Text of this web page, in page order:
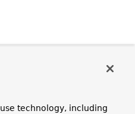
technology, including